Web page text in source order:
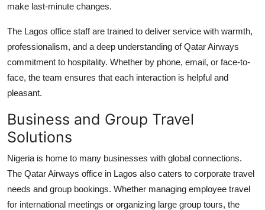
make last-minute changes.
The Lagos office staff are trained to deliver service with warmth,
professionalism, and a deep understanding of Qatar Airways
commitment to hospitality. Whether by phone, email, or face-to-
face, the team ensures that each interaction is helpful and
pleasant.
Business and Group Travel
Solutions
Nigeria is home to many businesses with global connections.
The Qatar Airways office in Lagos also caters to corporate travel
needs and group bookings. Whether managing employee travel
for international meetings or organizing large group tours, the